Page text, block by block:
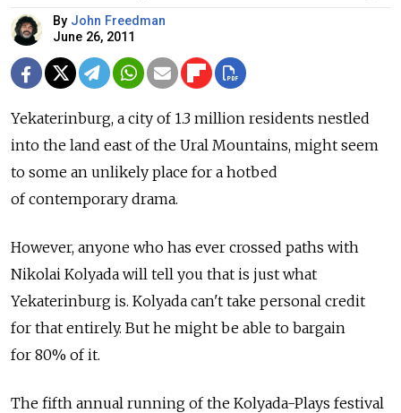
By John Freedman
June 26, 2011
Yekaterinburg, a city of 1.3 million residents nestled
into the land east of the Ural Mountains, might seem
to some an unlikely place for a hotbed
of contemporary drama.
However, anyone who has ever crossed paths with
Nikolai Kolyada will tell you that is just what
Yekaterinburg is. Kolyada can't take personal credit
for that entirely. But he might be able to bargain
for 80% of it.
The fifth annual running of the Kolyada-Plays festival